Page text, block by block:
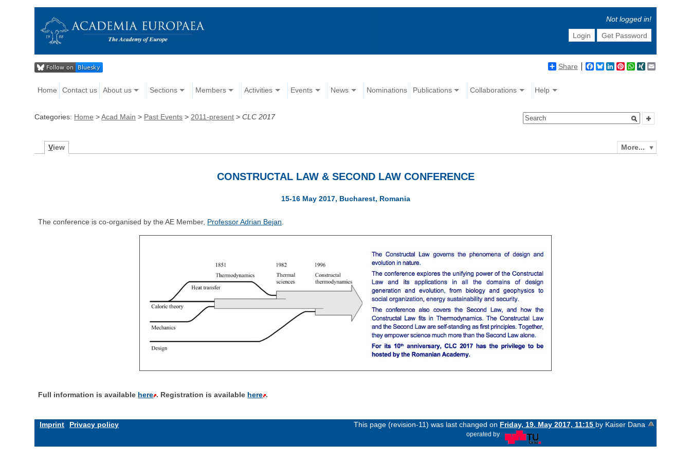
Not logged in!
Login
Get Password
Share Facebook
BlueskyLinkedIn
Pinterest
WhatsApp
XING
Home Contact us About us Sections Members Activities Events News Nominations Publications Collaborations Help
Categories: Home >Acad Main > Past Events > 2011-present >CLC 2017
More...
View
CONSTRUCTAL LAW & SECOND LAW CONFERENCE
15-16 May 2017, Bucharest, Romania
The conference is co-organised by the AE Member, Professor Adrian Bejan.
Full information is available here . Registration is available here .
Imprint Privacy policy This page (revision-11) was last changed on Friday, 19. May 2017, 11:15 by Kaiser Dana
operated by